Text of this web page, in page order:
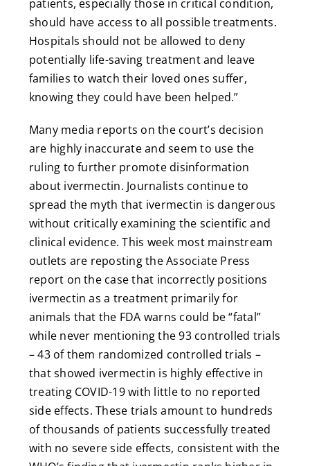
patients, especially those in critical condition,
should have access to all possible treatments.
Hospitals should not be allowed to deny
potentially life-saving treatment and leave
families to watch their loved ones suffer,
knowing they could have been helped.”
Many media reports on the court’s decision
are highly inaccurate and seem to use the
ruling to further promote disinformation
about ivermectin. Journalists continue to
spread the myth that ivermectin is dangerous
without critically examining the scientific and
clinical evidence. This week most mainstream
outlets are reposting the Associate Press
report on the case that incorrectly positions
ivermectin as a treatment primarily for
animals that the FDA warns could be “fatal”
while never mentioning the 93 controlled trials
– 43 of them randomized controlled trials –
that showed ivermectin is highly effective in
treating COVID-19 with little to no reported
side effects. These trials amount to hundreds
of thousands of patients successfully treated
with no severe side effects, consistent with the